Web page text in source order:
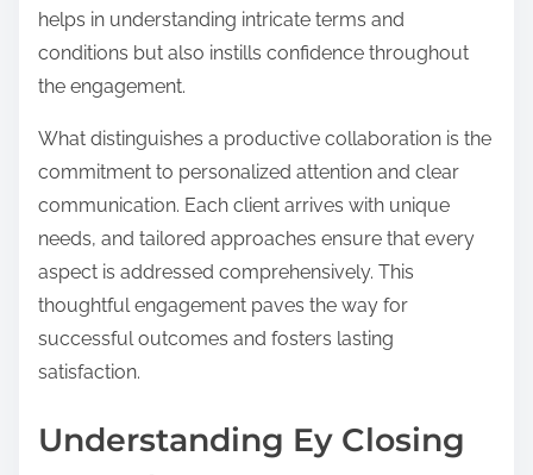
helps in understanding intricate terms and
conditions but also instills confidence throughout
the engagement.
What distinguishes a productive collaboration is the
commitment to personalized attention and clear
communication. Each client arrives with unique
needs, and tailored approaches ensure that every
aspect is addressed comprehensively. This
thoughtful engagement paves the way for
successful outcomes and fosters lasting
satisfaction.
Understanding Ey Closing